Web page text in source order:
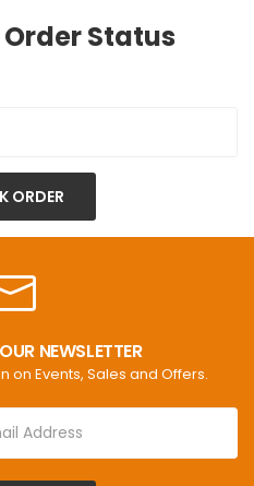
Status
ORDER
NEWSLETTER
on Events, Sales and Offers.